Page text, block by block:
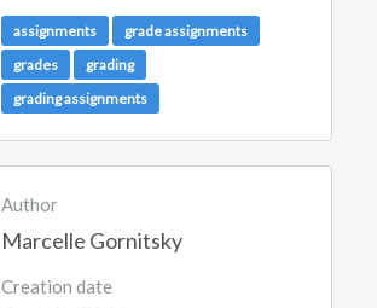
assignments
grade assignments
grades
grading
grading assignments
Author
Marcelle Gornitsky
Creation date